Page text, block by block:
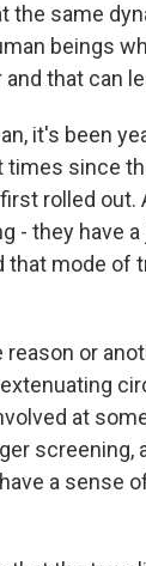
the same
beings
that can
it's been
times since
rolled out.
- they have
that mode of
or
at
screening,
a sense